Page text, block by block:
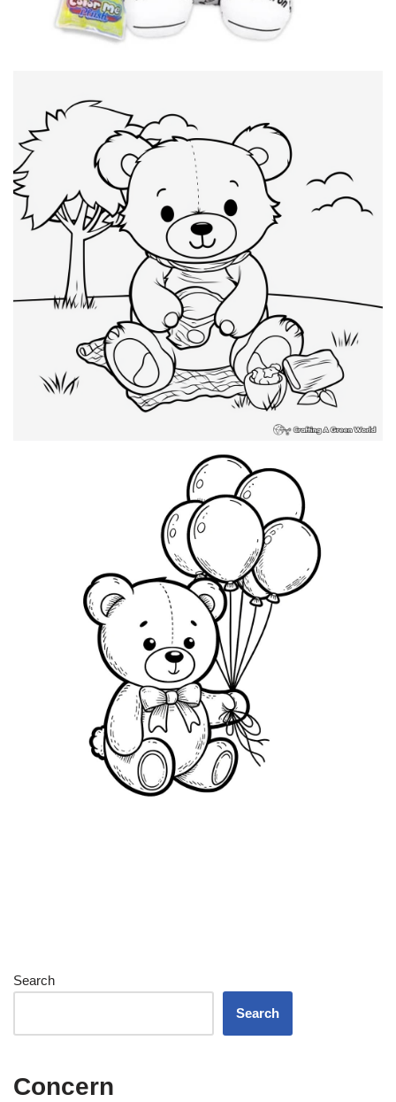
Search
Search
Concern